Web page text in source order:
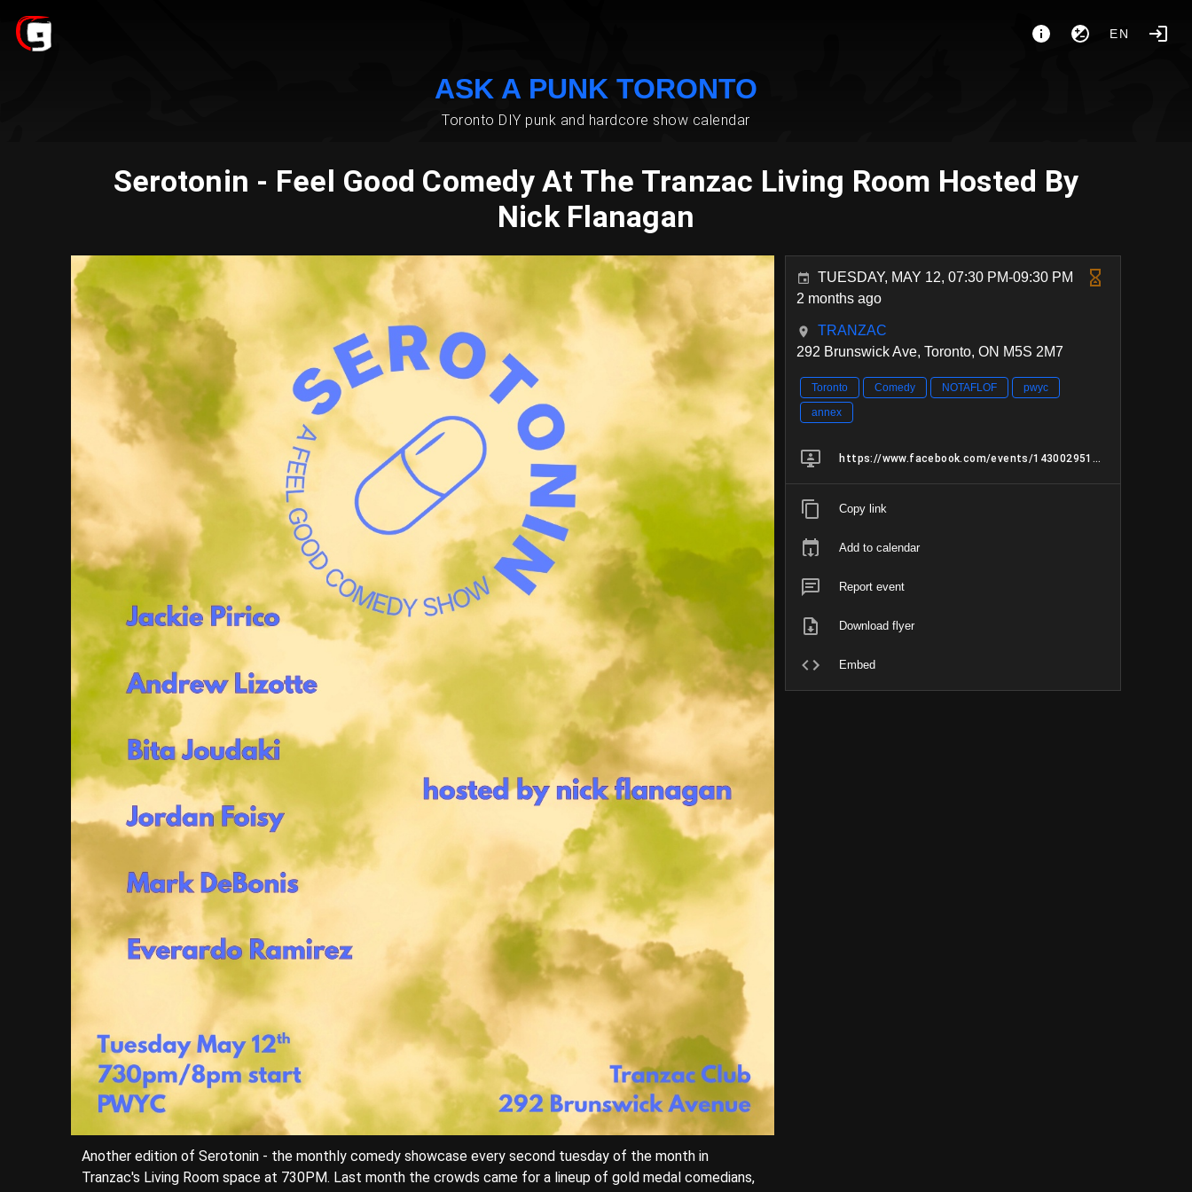
EN
ASK A PUNK TORONTO
Toronto DIY punk and hardcore show calendar
Serotonin - Feel Good Comedy At The Tranzac Living Room Hosted By
Nick Flanagan
Another edition of Serotonin - the monthly comedy showcase every second tuesday of the month in
Tranzac's Living Room space at 730PM. Last month the crowds came for a lineup of gold medal comedians,
TUESDAY, MAY 12, 07:30 PM-09:30 PM
2 months ago
TRANZAC
292 Brunswick Ave, Toronto, ON M5S 2M7
Toronto Comedy NOTAFLOF
pwyc
annex
https://www.facebook.com/events/1430029515593097/1430029518926430/?active_tab=about
Copy link
Add to calendar
Report event
Download flyer
Embed